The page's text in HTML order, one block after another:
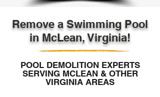
Remove a Swimming Pool
in McLean, Virginia!
POOL DEMOLITION EXPERTS
SERVING MCLEAN & OTHER
VIRGINIA AREAS